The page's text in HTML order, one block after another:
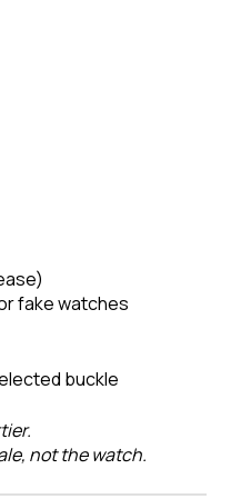
fake watches
buckle
not the watch.